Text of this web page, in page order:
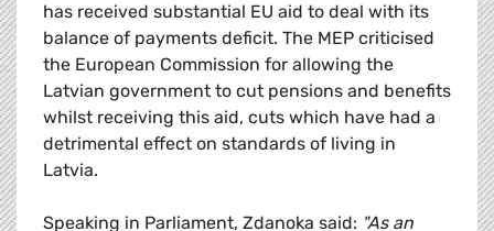
has received substantial EU aid to deal with its
balance of payments deficit. The MEP criticised
the European Commission for allowing the
Latvian government to cut pensions and benefits
whilst receiving this aid, cuts which have had a
detrimental effect on standards of living in
Latvia.
Speaking in Parliament, Zdanoka said: "As an